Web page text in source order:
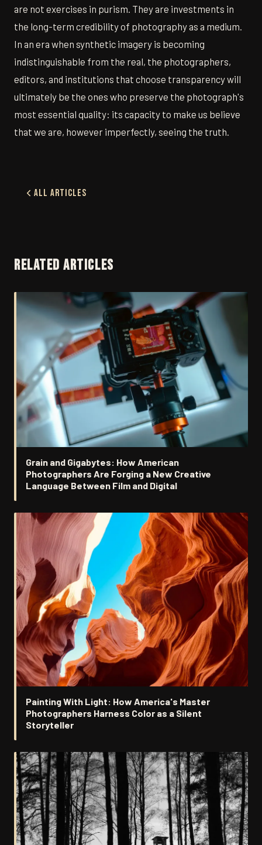
are not exercises in purism. They are investments in
the long-term credibility of photography as a medium.
In an era when synthetic imagery is becoming
indistinguishable from the real, the photographers,
editors, and institutions that choose transparency will
ultimately be the ones who preserve the photograph's
most essential quality: its capacity to make us believe
that we are, however imperfectly, seeing the truth.
All Articles
RELATED ARTICLES
Grain and Gigabytes: How American
Photographers Are Forging a New Creative
Language Between Film and Digital
Painting With Light: How America's Master
Photographers Harness Color as a Silent
Storyteller